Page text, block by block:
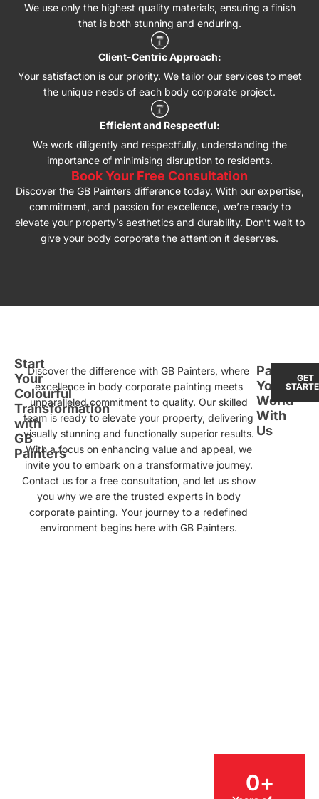
We use only the highest quality materials, ensuring a finish
that is both stunning and enduring.
Client-Centric Approach:
Your satisfaction is our priority. We tailor our services to meet
the unique needs of each body corporate project.
Efficient and Respectful:
We work diligently and respectfully, understanding the
importance of minimising disruption to residents.
Book Your Free Consultation
Discover the GB Painters difference today. With our expertise,
commitment, and passion for excellence, we’re ready to
elevate your property’s aesthetics and durability. Don’t wait to
give your body corporate the attention it deserves.
0+
Start
Your
Colourful
Transformation
with
GB
Painters
Discover the difference with GB Painters, where
excellence in body corporate painting meets
unparalleled commitment to quality. Our skilled
team is ready to elevate your property, delivering
visually stunning and functionally superior results.
With a focus on enhancing value and appeal, we
invite you to embark on a transformative journey.
Contact us for a free consultation, and let us show
you why we are the trusted experts in body
corporate painting. Your journey to a redefined
environment begins here with GB Painters.
Paint
Your
World
With
Us
GET